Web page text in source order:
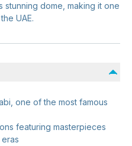
dome, making it one
UAE.
one of the most famous
featuring masterpieces